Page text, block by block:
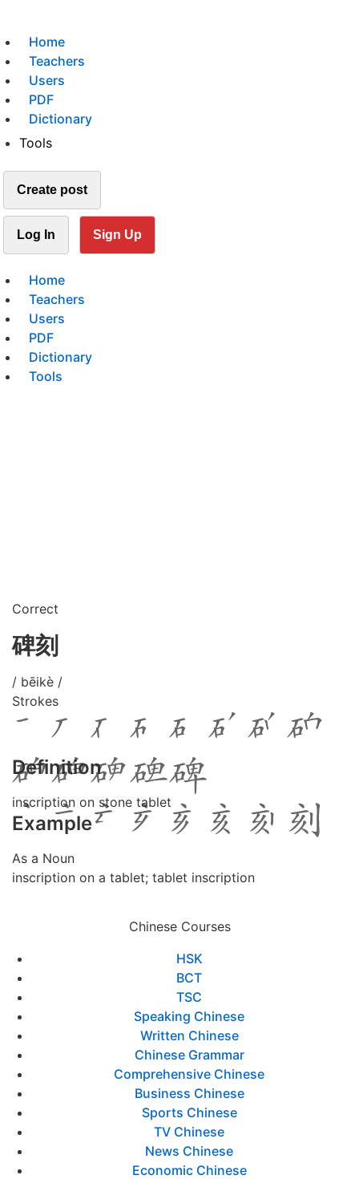
Home
Teachers
Users
PDF
Dictionary
Tools
Create post
Log In Sign Up
Home
Teachers
Users
PDF
Dictionary
Tools
Correct
碑刻
/ bēikè /
Strokes
Definition
inscription on stone tablet
Example
As a Noun
inscription on a tablet; tablet inscription
Chinese Courses
HSK
BCT
TSC
Speaking Chinese
Written Chinese
Chinese Grammar
Comprehensive Chinese
Business Chinese
Sports Chinese
TV Chinese
News Chinese
Economic Chinese